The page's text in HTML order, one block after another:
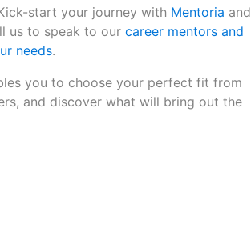
start your journey with Mentoria and
us to speak to our career mentors and
needs.
you to choose your perfect fit from
and discover what will bring out the